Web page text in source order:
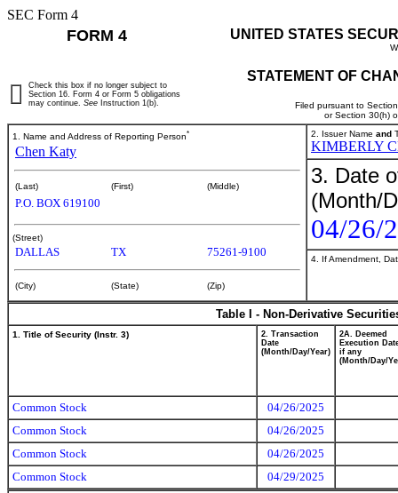
SEC Form 4
FORM 4 UNITED STATES
STATEMENT OF
Filed pursuant to
or Section 30(h)
Check this box if no longer subject to
Section 16. Form 4 or Form 5 obligations
may continue. See Instruction 1(b).
1. Name and Address of Reporting Person*
Chen Katy
(Last) (First) (Middle)
P.O. BOX 619100
(Street)
DALLAS TX 75261-9100
(City) (State) (Zip)
2. Issuer Name and
KIMBERLY
3. Date
(Month/
04/26/
4. If Amendment,
Table I - Non-Derivative
1. Title of Security (Instr. 3)
2. Transaction
Date
(Month/Day/Year)
2A. Deemed
Execution
if any
(Month/Day/
Common Stock
04/26/2025
Common Stock
04/26/2025
Common Stock
04/26/2025
Common Stock
04/29/2025